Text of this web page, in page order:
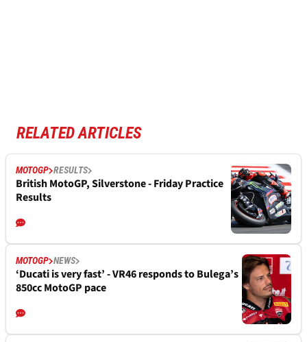
RELATED ARTICLES
MOTOGP RESULTS
British MotoGP, Silverstone - Friday Practice
Results
MOTOGP NEWS
‘Ducati is very fast’ - VR46 responds to Bulega’s
850cc MotoGP pace